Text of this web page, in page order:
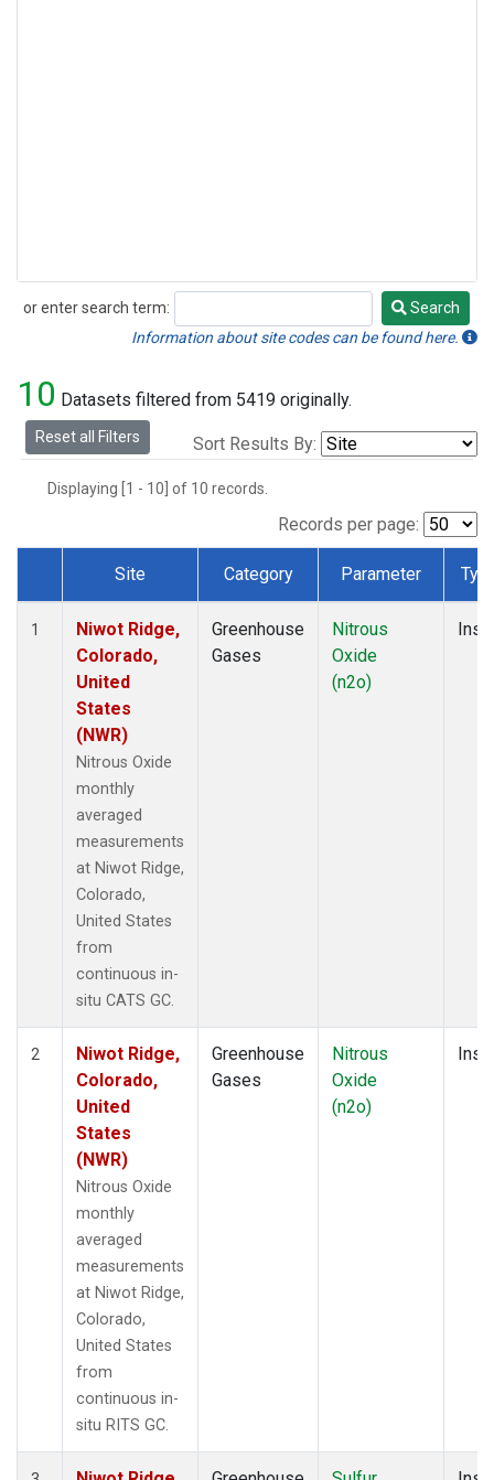
or enter search term:
Search
Search
Information about site codes can be found here.
10 Datasets filtered from 5419 originally.
Reset all Filters Sort Results By:
Displaying [1 - 10] of 10 records.
Records per page:
Dataset Number
Site Category Parameter
1
Niwot Ridge,
Colorado,
United
States
(NWR)
Nitrous Oxide
monthly
averaged
measurements
at Niwot Ridge,
Colorado,
United States
from
continuous in-
situ CATS GC.
Greenhouse
Gases
Nitrous
Oxide
(n2o)
2
Niwot Ridge,
Colorado,
United
States
(NWR)
Nitrous Oxide
monthly
averaged
measurements
at Niwot Ridge,
Colorado,
United States
from
continuous in-
situ RITS GC.
Greenhouse
Gases
Nitrous
Oxide
(n2o)